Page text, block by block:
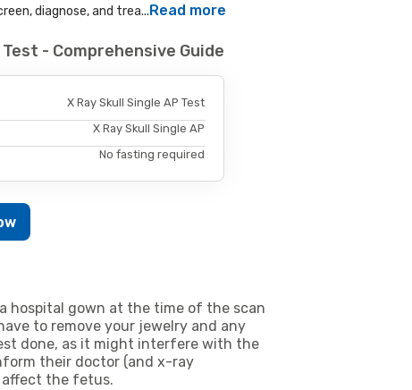
diagnose, and trea...Read more
- Comprehensive Guide
X Ray Skull Single AP Test
X Ray Skull Single AP
No fasting required
hospital gown at the time of the scan
to remove your jewelry and any
done, as it might interfere with the
their doctor (and x-ray
affect the fetus.